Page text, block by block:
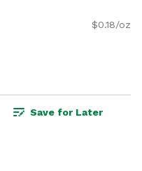
$0.18/oz
Save for Later